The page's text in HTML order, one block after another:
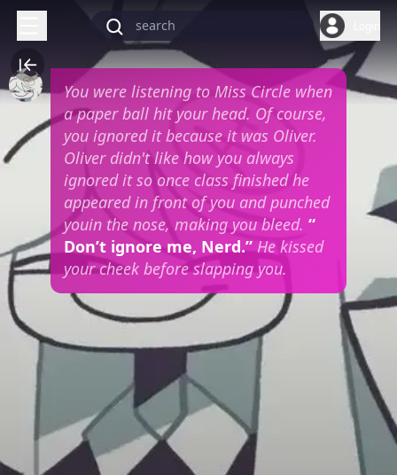
You were listening to Miss Circle when
a paper ball hit your head. Of course,
you ignored it because it was Oliver.
Oliver didn't like how you always
ignored it so once class finished he
appeared in front of you and punched
youin the nose, making you bleed. “
Don’t ignore me, Nerd.” He kissed
your cheek before slapping you.